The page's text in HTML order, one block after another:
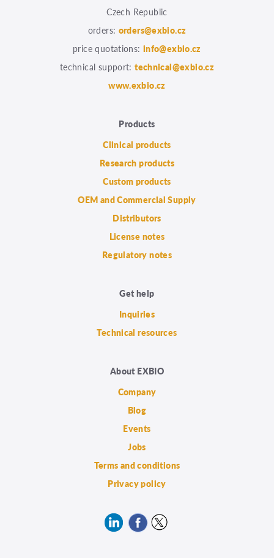
Czech Republic
orders: orders@exbio.cz
price quotations: info@exbio.cz
technical support:technical@exbio.cz
www.exbio.cz
Products
Clinical products
Research products
Custom products
OEM and Commercial Supply
Distributors
License notes
Regulatory notes
Get help
Inquiries
Technical resources
About EXBIO
Company
Blog
Events
Jobs
Terms and conditions
Privacy policy